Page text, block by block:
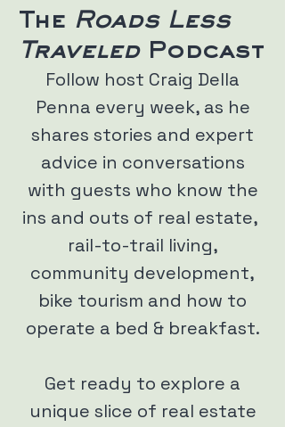
The Roads Less
Traveled Podcast
Follow host Craig Della
Penna every week, as he
shares stories and expert
advice in conversations
with guests who know the
ins and outs of real estate,
rail-to-trail living,
community development,
bike tourism and how to
operate a bed & breakfast.
Get ready to explore a
unique slice of real estate